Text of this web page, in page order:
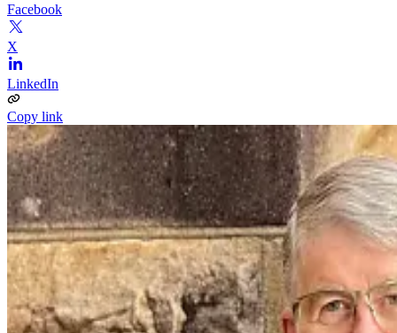
Facebook
X
LinkedIn
Copy link